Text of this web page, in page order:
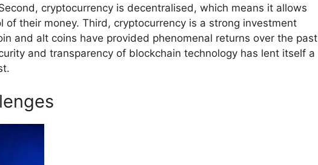
cryptocurrency is decentralised, which means it allows
of their money. Third, cryptocurrency is a strong investment
and alt coins have provided phenomenal returns over the past
and transparency of blockchain technology has lent itself a